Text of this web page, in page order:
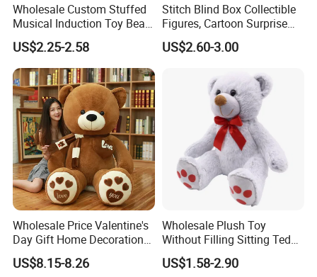
Wholesale Custom Stuffed
Musical Induction Toy Beat
Piano Fruit Electric Sensing
Interaction Musical Banana
Carrot Strawberry Plush Toy
for Children's Gift
US$2.25-2.58
Stitch Blind Box Collectible
Figures, Cartoon Surprise
Mystery Box Toys, Anime
Kawaii Collectible Blind Box
US$2.60-3.00
Wholesale Price Valentine's
Day Gift Home Decoration
Confession Dressed Hug
Large Teddy Bear Doll Plush
US$8.15-8.26
Wholesale Plush Toy
Without Filling Sitting Teddy
Bear Soft Baby Toy
US$1.58-2.90